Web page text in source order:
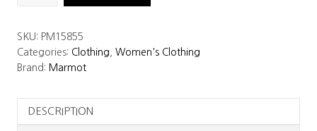
Jacket
quantity
SKU: PM15855
Categories: Clothing
Women's Clothing
Brand: Marmot
DESCRIPTION